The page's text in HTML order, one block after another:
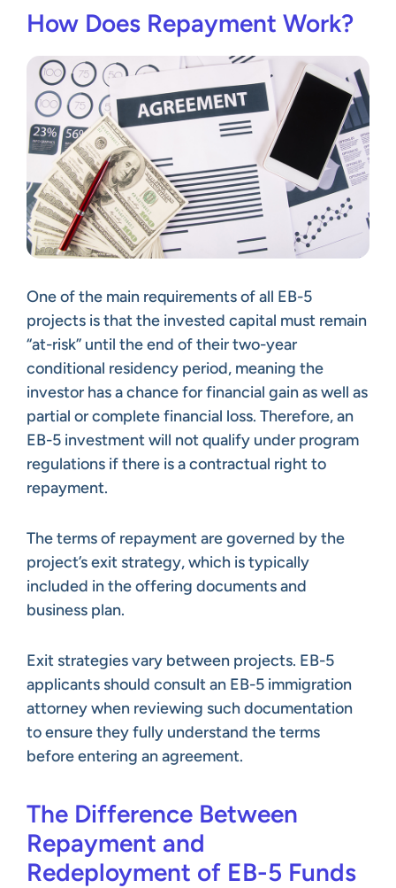
How Does Repayment Work?
One of the main requirements of all EB-5
projects is that the invested capital must remain
“at-risk” until the end of their two-year
conditional residency period, meaning the
investor has a chance for financial gain as well as
partial or complete financial loss. Therefore, an
EB-5 investment will not qualify under program
regulations if there is a contractual right to
repayment.
The terms of repayment are governed by the
project’s exit strategy, which is typically
included in the offering documents and
business plan.
Exit strategies vary between projects. EB-5
applicants should consult an EB-5 immigration
attorney when reviewing such documentation
to ensure they fully understand the terms
before entering an agreement.
The Difference Between
Repayment and
Redeployment of EB-5 Funds